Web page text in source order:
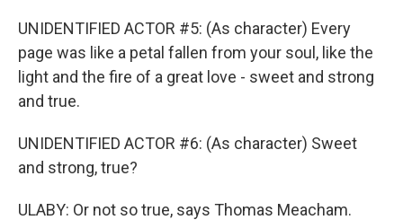
UNIDENTIFIED ACTOR #5: (As character) Every
page was like a petal fallen from your soul, like the
light and the fire of a great love - sweet and strong
and true.
UNIDENTIFIED ACTOR #6: (As character) Sweet
and strong, true?
ULABY: Or not so true, says Thomas Meacham.